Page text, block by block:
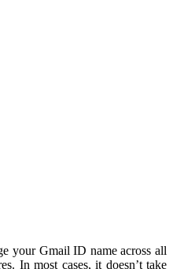
your Gmail ID name across all
In most cases, it doesn’t take